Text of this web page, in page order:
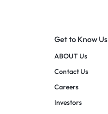
black red
blue pink
blue red
Cool white
dark blue
Get to Know Us
ABOUT Us
Contact Us
Careers
Investors